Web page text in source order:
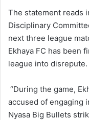
The statement reads
Disciplinary
next three league
Ekhaya FC has been
league into disrepute.
“During the game,
accused of engaging
Nyasa Big Bullets